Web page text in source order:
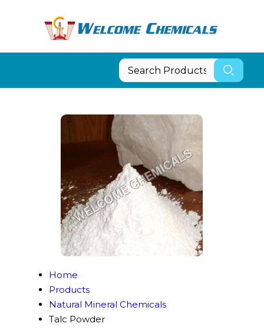
Home
Products
Natural Mineral Chemicals
Talc Powder